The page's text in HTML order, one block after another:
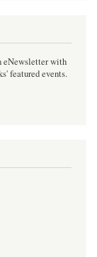
eNewsletter with
featured events.